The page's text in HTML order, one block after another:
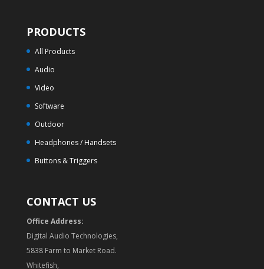
PRODUCTS
All Products
Audio
Video
Software
Outdoor
Headphones / Handsets
Buttons & Triggers
CONTACT US
Office Address:
Digital Audio Technologies,
5838 Farm to Market Road.
Whitefish,